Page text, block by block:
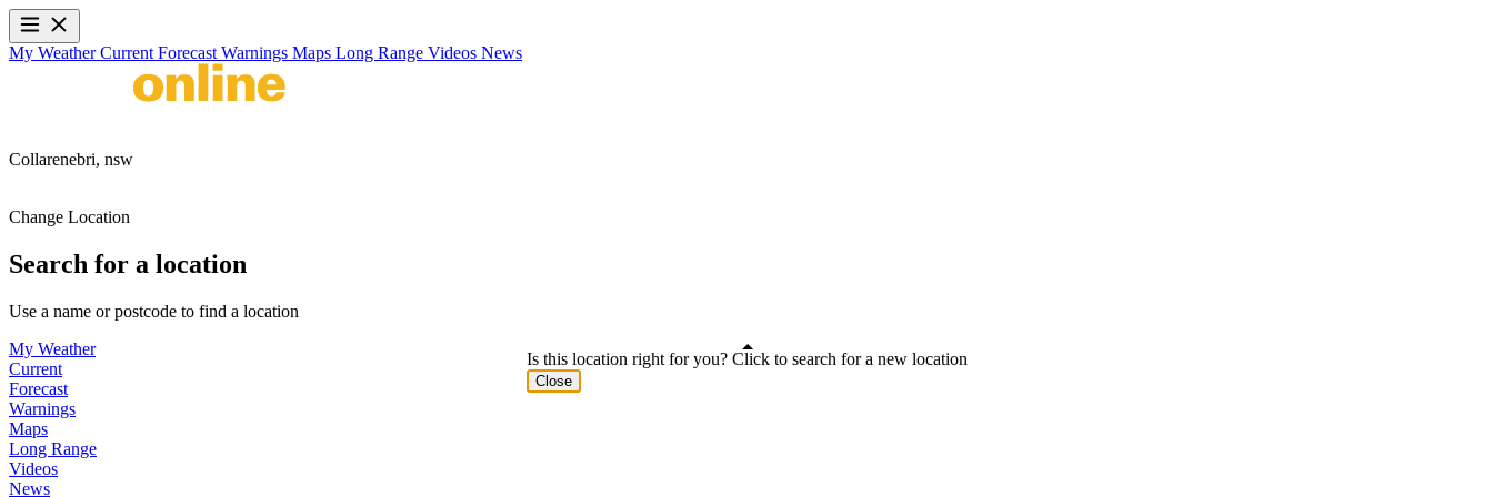
My WeatherCurrent Forecast Warnings Maps Long Range Videos News
Collarenebri, nsw
Change Location
Search for a location
Use a name or postcode to find a location
My Weather
Current
Forecast
Warnings
Maps
Long Range
Videos
News
Is this location right for you? Click to search for a new location
Close